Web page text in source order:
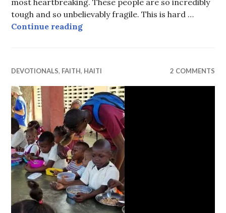
most heartbreaking. These people are so incredibly
tough and so unbelievably fragile. This is hard …
Continue readingThe keys to a one-room palace
DEVOTIONALS, FAITH, HAITI 2 COMMENTS